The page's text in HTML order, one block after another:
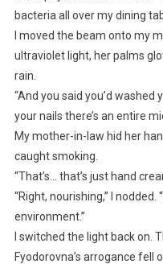
bacteria all over my dining
I moved the beam onto my
ultraviolet light, her palms
rain.
“And you said you’d washed
your nails there’s an entire
My mother-in-law hid her
caught smoking.
“That’s… that’s just hand
“Right, nourishing,” I
environment.”
I switched the light back on.
Fyodorovna’s arrogance